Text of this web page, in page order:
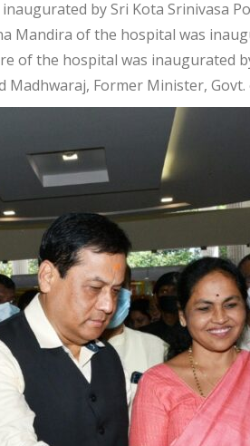
by Sri Kota Srinivasa
Mandira of the hospital was
of the hospital was inaugurated
Madhwaraj, Former Minister,